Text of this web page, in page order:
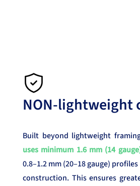
NON-lightweight
Built beyond lightweight
uses minimum 1.6 mm (14
0.8–1.2 mm (20–18 gauge)
construction. This ensures